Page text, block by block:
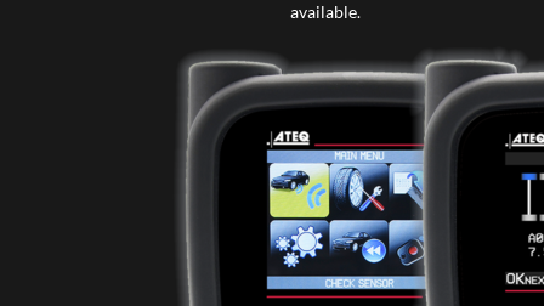
available.